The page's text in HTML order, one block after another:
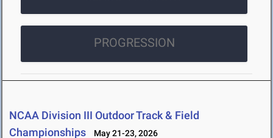
PROGRESSION
NCAA Division III Outdoor Track & Field
Championships
May 21-23, 2026